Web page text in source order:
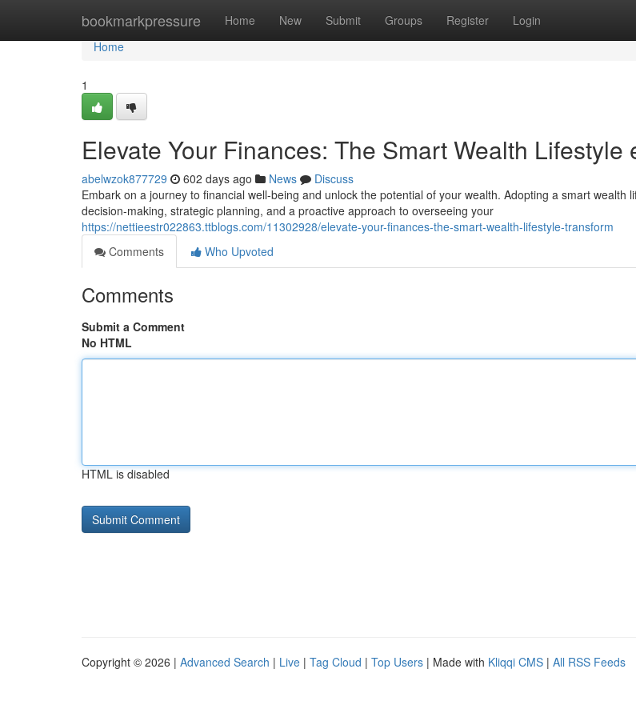
bookmarkpressure Home New Submit Groups Register Login
Home
Home
1
Elevate Your Finances: The Smart Wealth Lifestyle
abelwzok877729 602 days ago News
Discuss
Embark on a journey to financial well-being and unlock the potential of your wealth. Adopting a smart wealth
decision-making, strategic planning, and a proactive approach to overseeing your
https://nettieestr022863.ttblogs.com/11302928/elevate-your-finances-the-smart-wealth-lifestyle-transform
Comments
Who Upvoted
Comments
Submit a Comment
No HTML
HTML is disabled
Copyright © 2026 | Advanced Search | Live | Tag Cloud | Top Users | Made with Kliqqi CMS | All RSS Feeds